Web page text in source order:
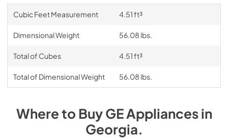
Cubic Feet Measurement 4.51 ft³
Dimensional Weight 56.08 lbs.
Total of Cubes 4.51 ft³
Total of Dimensional Weight 56.08 lbs.
Where to BuyGEAppliancesin
Georgia.